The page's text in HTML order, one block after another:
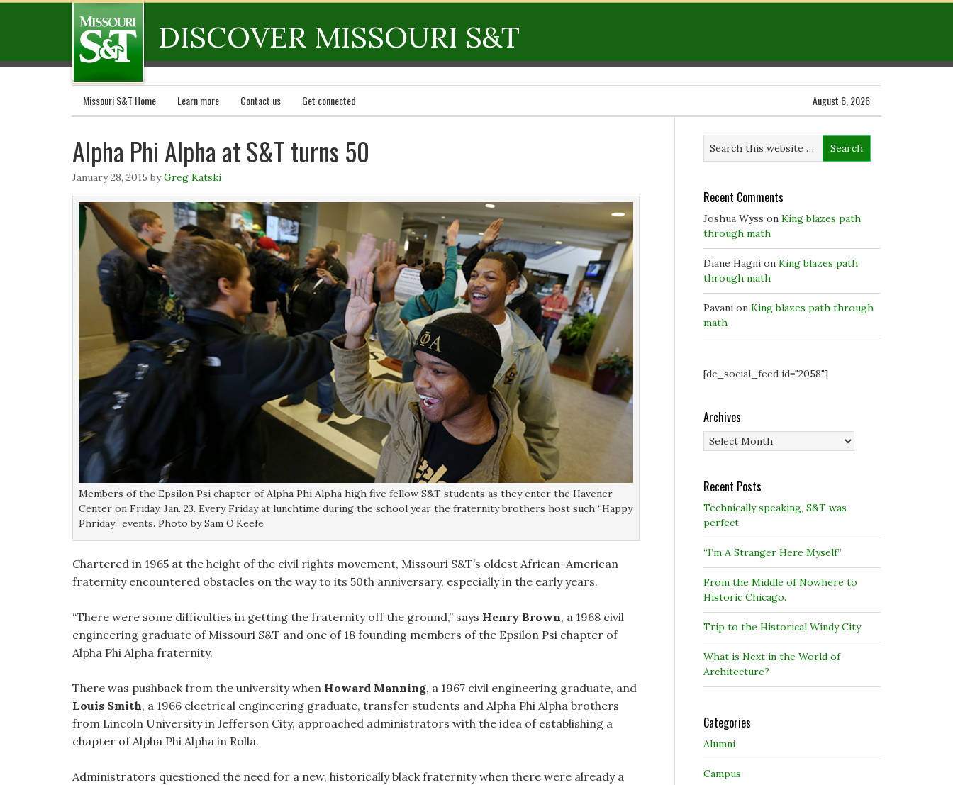
DISCOVER MISSOURI S&T
Missouri S&T Home Learn more Contact us Get connected August 6, 2026
Alpha Phi Alpha at S&T turns 50
January 28, 2015 byGreg Katski
Members of the Epsilon Psi chapter of Alpha Phi Alpha high five fellow S&T students as they enter the Havener
Center on Friday, Jan. 23. Every Friday at lunchtime during the school year the fraternity brothers host such “Happy
Phriday” events. Photo by Sam O’Keefe
Chartered in 1965 at the height of the civil rights movement, Missouri S&T’s oldest African-American
fraternity encountered obstacles on the way to its 50th anniversary, especially in the early years.
“There were some difficulties in getting the fraternity off the ground,” says Henry Brown, a 1968 civil
engineering graduate of Missouri S&T and one of 18 founding members of the Epsilon Psi chapter of
Alpha Phi Alpha fraternity.
There was pushback from the university when Howard Manning, a 1967 civil engineering graduate, and
Louis Smith, a 1966 electrical engineering graduate, transfer students and Alpha Phi Alpha brothers
from Lincoln University in Jefferson City, approached administrators with the idea of establishing a
chapter of Alpha Phi Alpha in Rolla.
Administrators questioned the need for a new, historically black fraternity when there were already a
Recent Comments
Joshua Wyss on King blazes path
through math
Diane Hagni on King blazes path
through math
Pavani on King blazes path through
math
[dc_social_feed id="2058"]
Archives
Archives
Recent Posts
Technically speaking, S&T was
perfect
“I’m A Stranger Here Myself”
From the Middle of Nowhere to
Historic Chicago.
Trip to the Historical Windy City
What is Next in the World of
Architecture?
Categories
Alumni
Campus